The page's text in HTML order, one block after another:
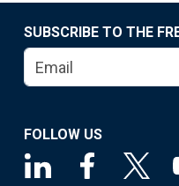
SUBSCRIBE TO THE
FOLLOW US